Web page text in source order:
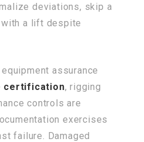
deviations, skip a
a lift despite
assurance
certification, rigging
controls are
exercises
failure. Damaged